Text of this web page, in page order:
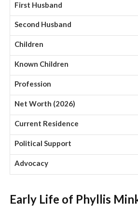
First Husband
Second Husband
Children
Known Children
Profession
Net Worth (2026)
Current Residence
Political Support
Advocacy
Early Life of Phyllis